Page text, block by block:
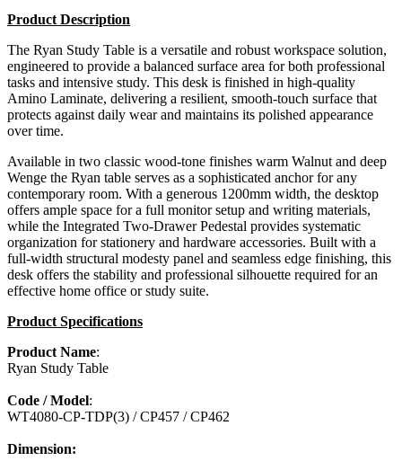
Product Description
The Ryan Study Table is a versatile and robust workspace solution,
engineered to provide a balanced surface area for both professional
tasks and intensive study. This desk is finished in high-quality
Amino Laminate, delivering a resilient, smooth-touch surface that
protects against daily wear and maintains its polished appearance
over time.
Available in two classic wood-tone finishes warm Walnut and deep
Wenge the Ryan table serves as a sophisticated anchor for any
contemporary room. With a generous 1200mm width, the desktop
offers ample space for a full monitor setup and writing materials,
while the Integrated Two-Drawer Pedestal provides systematic
organization for stationery and hardware accessories. Built with a
full-width structural modesty panel and seamless edge finishing, this
desk offers the stability and professional silhouette required for an
effective home office or study suite.
Product Specifications
Product Name:
Ryan Study Table
Code / Model:
WT4080-CP-TDP(3) / CP457 / CP462
Dimension: